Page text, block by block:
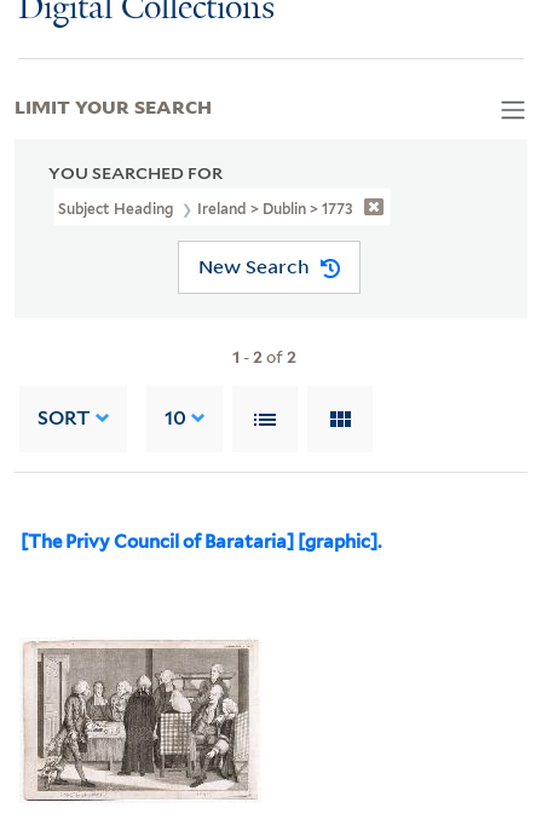
Digital Collections
YOU SEARCHED FOR
Subject Heading Ireland > Dublin > 1773
New Search
1 -2of2
SORT 10
[The Privy Council of Barataria] [graphic].
LIMIT YOUR SEARCH